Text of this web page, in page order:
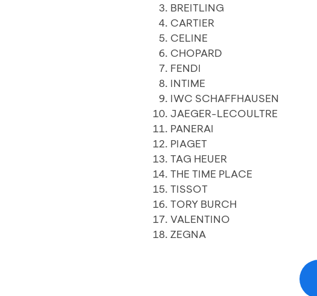
BREITLING
CARTIER
CELINE
CHOPARD
FENDI
INTIME
IWC SCHAFFHAUSEN
JAEGER-LECOULTRE
PANERAI
PIAGET
TAG HEUER
THE TIME PLACE
TISSOT
TORY BURCH
VALENTINO
ZEGNA